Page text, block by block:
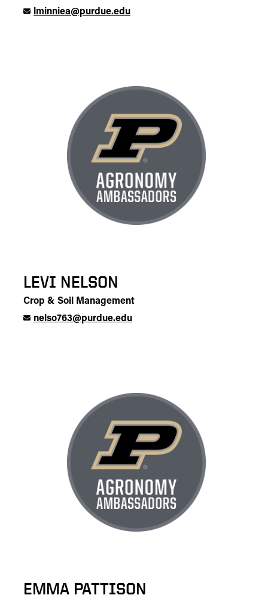
lminniea@purdue.edu
LEVI NELSON
Crop & Soil Management
nelso763@purdue.edu
EMMA PATTISON